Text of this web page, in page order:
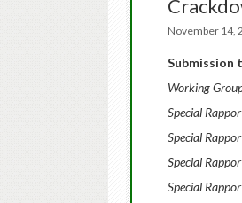
November 14,
Submission
Working
Special
Special
Special
Special